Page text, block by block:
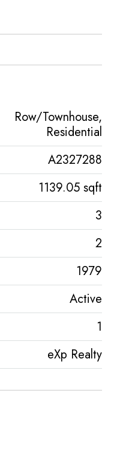
Row/Townhouse,
Residential
A2327288
1139.05 sqft
3
2
1979
Active
1
eXp Realty